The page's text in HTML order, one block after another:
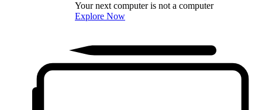
Your next computer is not a computer
Explore Now